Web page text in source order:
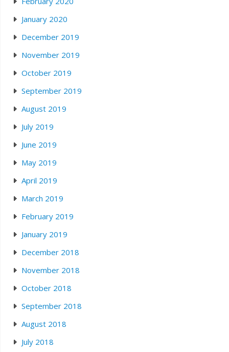
January 2020
December 2019
November 2019
October 2019
September 2019
August 2019
July 2019
June 2019
May 2019
April 2019
March 2019
February 2019
January 2019
December 2018
November 2018
October 2018
September 2018
August 2018
July 2018